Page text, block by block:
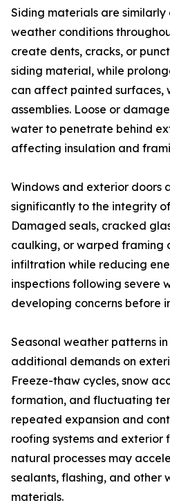
Siding materials are
weather conditions
create dents, cracks, or
siding material, while
can affect painted surfaces,
assemblies. Loose or
water to penetrate behind
affecting insulation and
Windows and exterior doors
significantly to the integrity
Damaged seals, cracked
caulking, or warped framing
infiltration while reducing
inspections following severe
developing concerns before
Seasonal weather patterns in
additional demands on
Freeze-thaw cycles, snow
formation, and fluctuating
repeated expansion and
roofing systems and exterior
natural processes may
sealants, flashing, and other
materials.